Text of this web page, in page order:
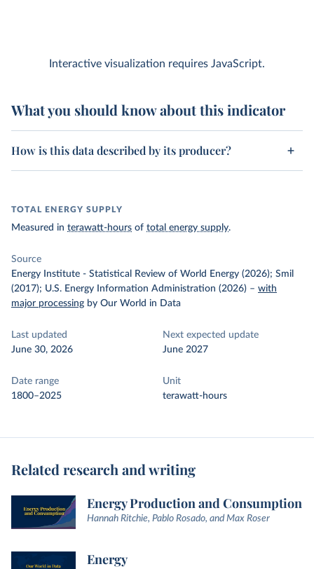
Interactive visualization requires JavaScript.
What you should know about this indicator
How is this data described by its producer?
TOTAL ENERGY SUPPLY
Measured in terawatt-hours of total energy supply.
Source
Energy Institute - Statistical Review of World Energy (2026); Smil
(2017); U.S. Energy Information Administration (2026) – with
major processing by Our World in Data
Last updated
June 30, 2026
Next expected update
June 2027
Date range
1800–2025
Unit
terawatt-hours
Related research and writing
Energy Production and Consumption
Hannah Ritchie, Pablo Rosado, and Max Roser
Energy